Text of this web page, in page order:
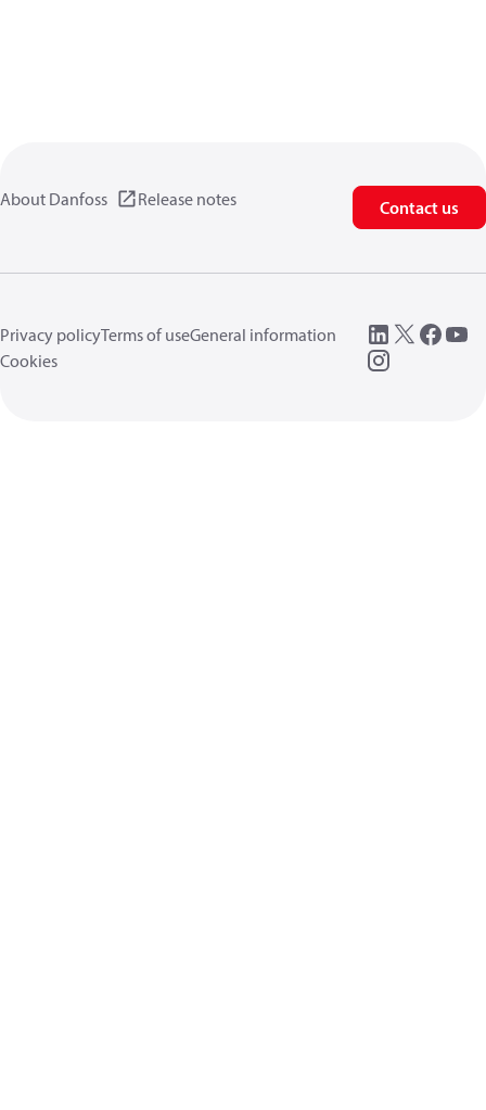
About Danfoss Release notes Contact us
Privacy policyTerms of useGeneral information
Cookies